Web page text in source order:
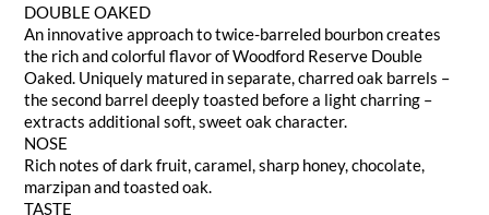
DOUBLE OAKED
An innovative approach to twice-barreled bourbon creates
the rich and colorful flavor of Woodford Reserve Double
Oaked. Uniquely matured in separate, charred oak barrels –
the second barrel deeply toasted before a light charring –
extracts additional soft, sweet oak character.
NOSE
Rich notes of dark fruit, caramel, sharp honey, chocolate,
marzipan and toasted oak.
TASTE